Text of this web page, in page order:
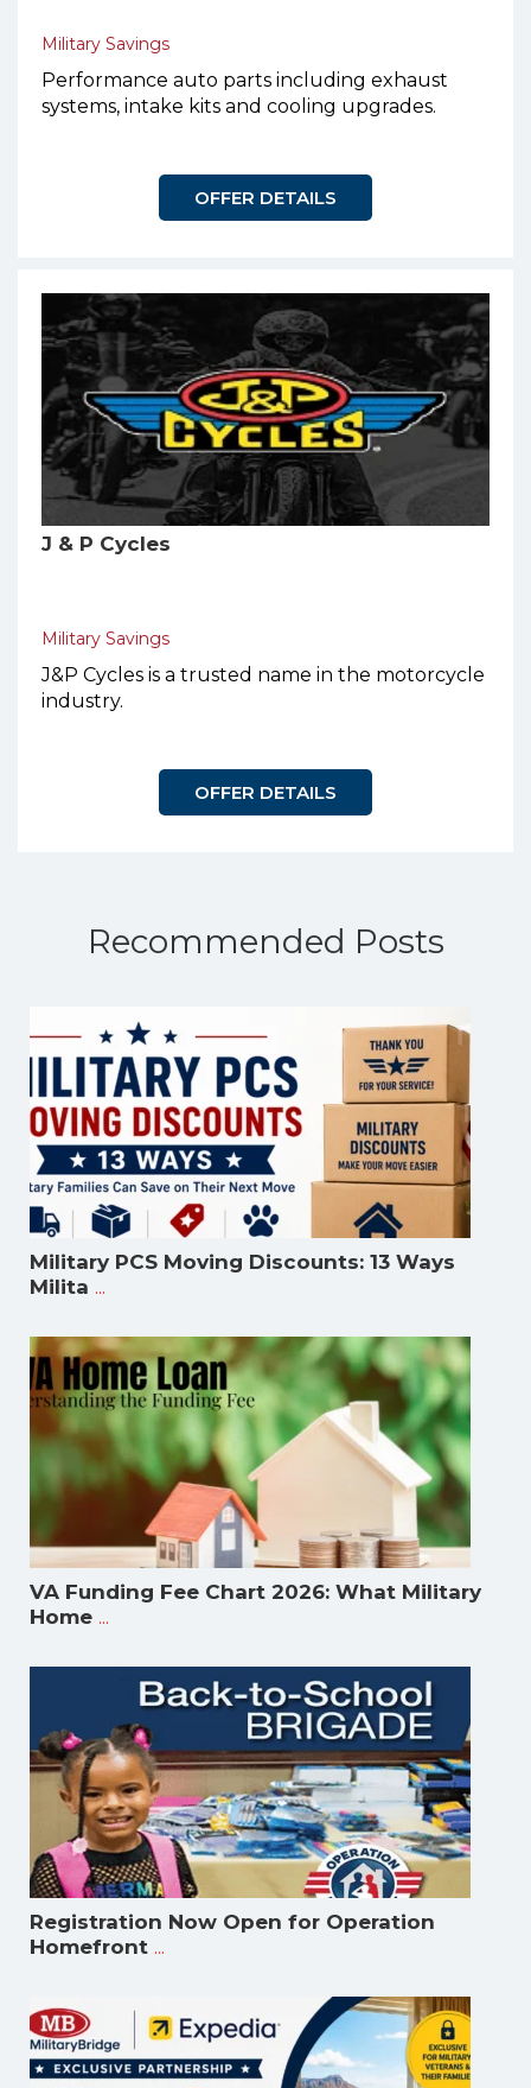
Military Savings
Performance auto parts including exhaust
systems, intake kits and cooling upgrades.
OFFER DETAILS
J & P Cycles
Military Savings
J&P Cycles is a trusted name in the motorcycle
industry.
OFFER DETAILS
Recommended Posts
Military PCS Moving Discounts: 13 Ways
Milita ...
VA Funding Fee Chart 2026: What Military
Home ...
Registration Now Open for Operation
Homefront ...